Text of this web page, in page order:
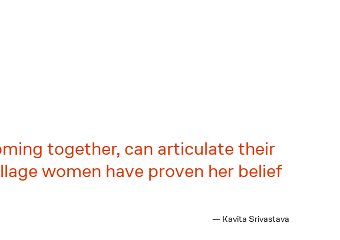
together, can articulate their
women have proven her belief
— Kavita Srivastava